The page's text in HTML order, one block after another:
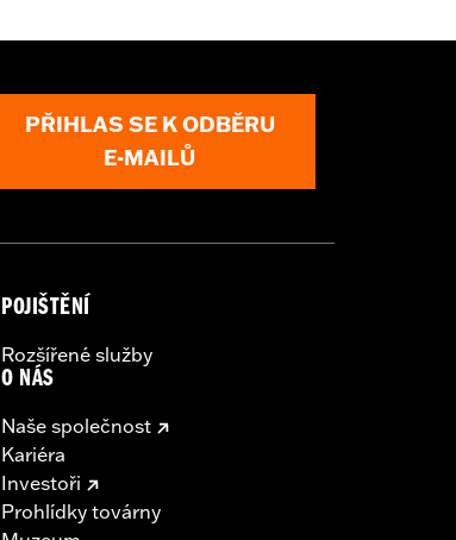
PŘIHLAS SE K ODBĚRU
E-MAILŮ
POJIŠTĚNÍ
Rozšířené služby
O NÁS
Naše společnost
Kariéra
Investoři
Prohlídky továrny